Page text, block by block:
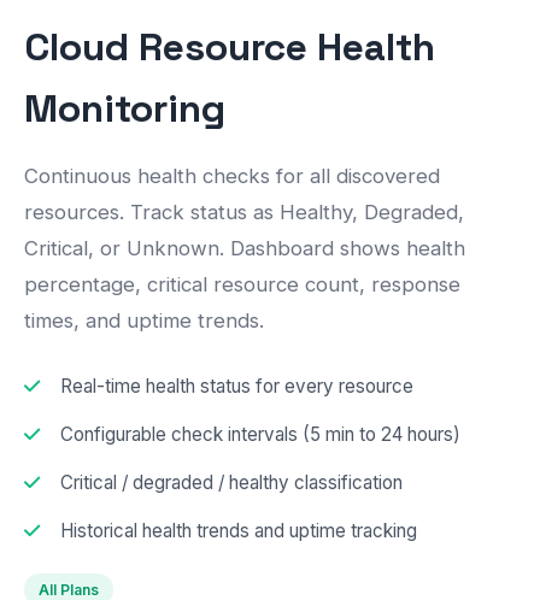
Cloud Resource Health
Monitoring
Continuous health checks for all discovered
resources. Track status as Healthy, Degraded,
Critical, or Unknown. Dashboard shows health
percentage, critical resource count, response
times, and uptime trends.
Real-time health status for every resource
Configurable check intervals (5 min to 24 hours)
Critical / degraded / healthy classification
Historical health trends and uptime tracking
All Plans